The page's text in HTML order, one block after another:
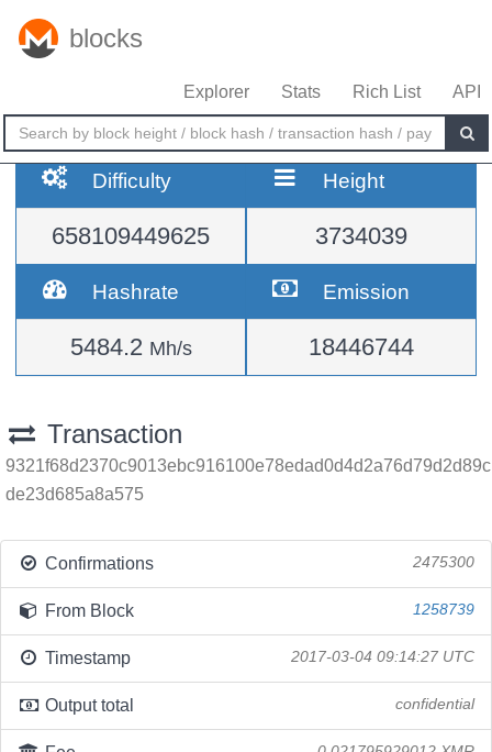
blocks
Explorer Stats Rich List API
Difficulty
658109449625
Height
3734039
Hashrate
5484.2 Mh/s
Emission
18446744
Transaction
9321f68d2370c9013ebc916100e78edad0d4d2a76d79d2d89c
de23d685a8a575
Confirmations 2475300
From Block 1258739
Timestamp 2017-03-04 09:14:27 UTC
Output total confidential